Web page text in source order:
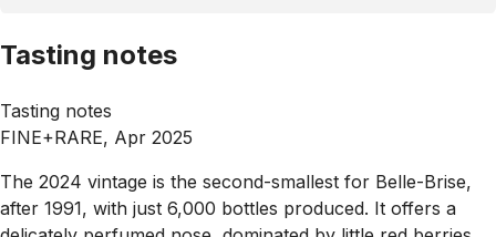
Tasting notes
Tasting notes
FINE+RARE, Apr 2025
The 2024 vintage is the second-smallest for Belle-Brise,
after 1991, with just 6,000 bottles produced. It offers a